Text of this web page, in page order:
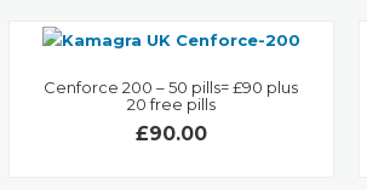
Cenforce 200 – 50 pills= £90 plus
20 free pills
£90.00